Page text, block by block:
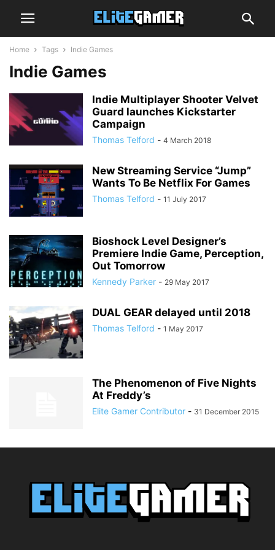
Home Tags Indie Games
Indie Games
Indie Multiplayer Shooter Velvet
Guard launches Kickstarter
Campaign
Thomas Telford - 4 March 2018
New Streaming Service “Jump”
Wants To Be Netflix For Games
Thomas Telford - 11 July 2017
Bioshock Level Designer’s
Premiere Indie Game, Perception,
Out Tomorrow
Kennedy Parker - 29 May 2017
DUAL GEAR delayed until 2018
Thomas Telford - 1 May 2017
The Phenomenon of Five Nights
At Freddy’s
Elite Gamer Contributor - 31 December 2015